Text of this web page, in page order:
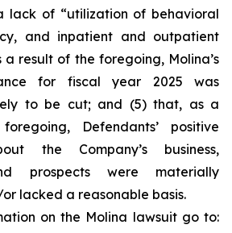
lack of “utilization of behavioral
and inpatient and outpatient
a result of the foregoing, Molina’s
for fiscal year 2025 was
to be cut; and (5) that, as a
Defendants’ positive
the Company’s business,
prospects were materially
lacked a reasonable basis.
on the Molina lawsuit go to: